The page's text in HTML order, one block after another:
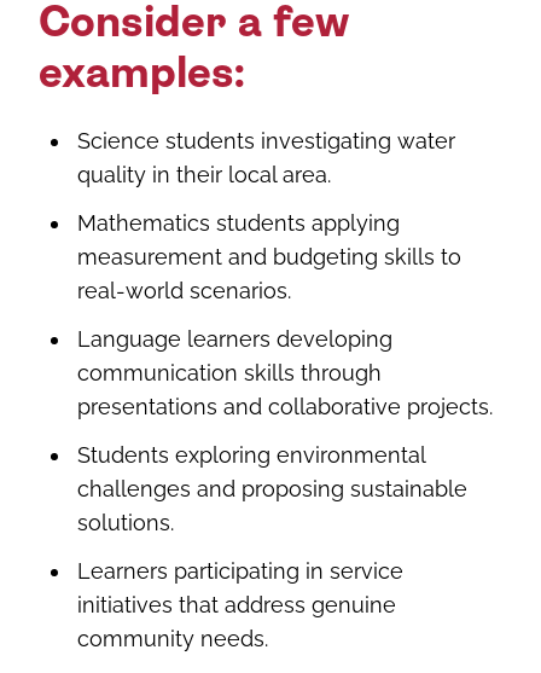
Consider a few
examples:
Science students investigating water
quality in their local area.
Mathematics students applying
measurement and budgeting skills to
real-world scenarios.
Language learners developing
communication skills through
presentations and collaborative projects.
Students exploring environmental
challenges and proposing sustainable
solutions.
Learners participating in service
initiatives that address genuine
community needs.